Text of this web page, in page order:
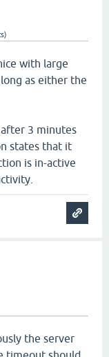
with large
as either the
3 minutes
states that it
is in-active
the server